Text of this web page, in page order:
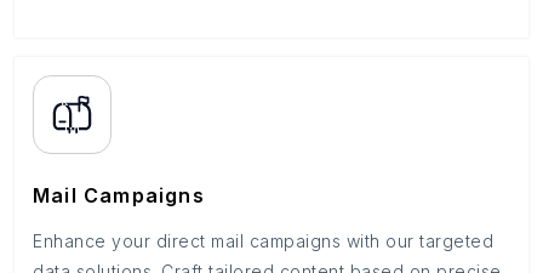
Mail Campaigns
Enhance your direct mail campaigns with our targeted